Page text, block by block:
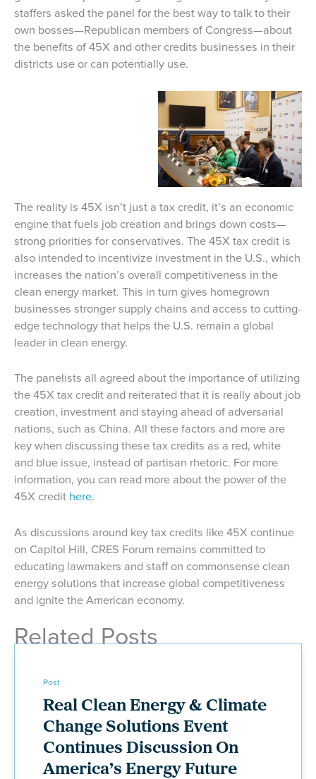
staffers asked the panel for the best way to talk to their
own bosses—Republican members of Congress—about
the benefits of 45X and other credits businesses in their
districts use or can potentially use.
The reality is 45X isn’t just a tax credit, it’s an economic
engine that fuels job creation and brings down costs—
strong priorities for conservatives. The 45X tax credit is
also intended to incentivize investment in the U.S., which
increases the nation’s overall competitiveness in the
clean energy market. This in turn gives homegrown
businesses stronger supply chains and access to cutting-
edge technology that helps the U.S. remain a global
leader in clean energy.
The panelists all agreed about the importance of utilizing
the 45X tax credit and reiterated that it is really about job
creation, investment and staying ahead of adversarial
nations, such as China. All these factors and more are
key when discussing these tax credits as a red, white
and blue issue, instead of partisan rhetoric. For more
information, you can read more about the power of the
45X credit here.
As discussions around key tax credits like 45X continue
on Capitol Hill, CRES Forum remains committed to
educating lawmakers and staff on commonsense clean
energy solutions that increase global competitiveness
and ignite the American economy.
Related Posts
Post
Real Clean Energy & Climate
Change Solutions Event
Continues Discussion On
America’s Energy Future